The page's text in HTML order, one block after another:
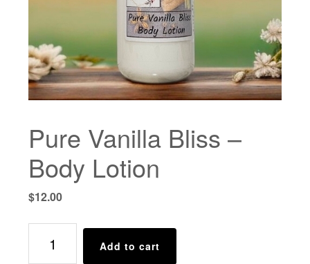
Pure Vanilla Bliss –
Body Lotion
$12.00
Vanilla
Add to cart